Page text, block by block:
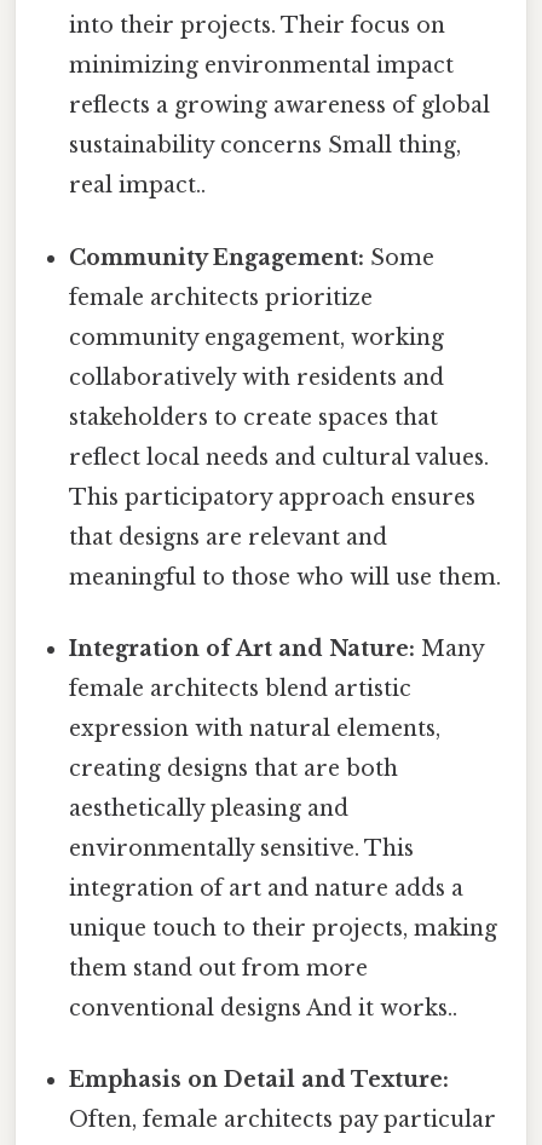
into their projects. Their focus on
minimizing environmental impact
reflects a growing awareness of global
sustainability concerns Small thing,
real impact..
Community Engagement: Some
female architects prioritize
community engagement, working
collaboratively with residents and
stakeholders to create spaces that
reflect local needs and cultural values.
This participatory approach ensures
that designs are relevant and
meaningful to those who will use them.
Integration of Art and Nature: Many
female architects blend artistic
expression with natural elements,
creating designs that are both
aesthetically pleasing and
environmentally sensitive. This
integration of art and nature adds a
unique touch to their projects, making
them stand out from more
conventional designs And it works..
Emphasis on Detail and Texture:
Often, female architects pay particular